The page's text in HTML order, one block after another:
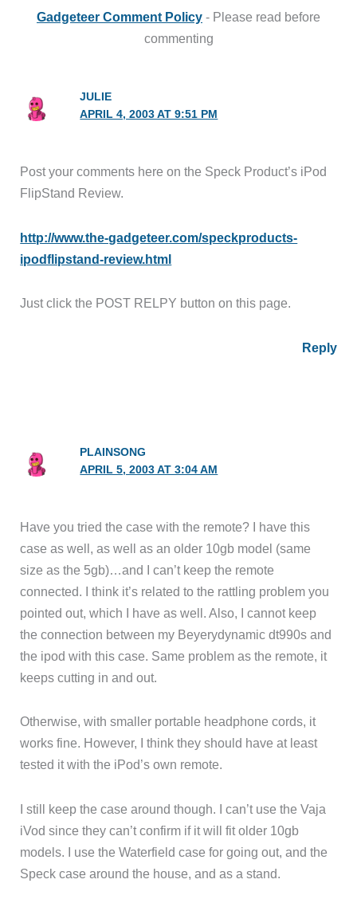
Gadgeteer Comment Policy - Please read before
commenting
JULIE
APRIL 4, 2003 AT 9:51 PM
Post your comments here on the Speck Product’s iPod
FlipStand Review.
http://www.the-gadgeteer.com/speckproducts-
ipodflipstand-review.html
Just click the POST RELPY button on this page.
Reply
PLAINSONG
APRIL 5, 2003 AT 3:04 AM
Have you tried the case with the remote? I have this
case as well, as well as an older 10gb model (same
size as the 5gb)…and I can’t keep the remote
connected. I think it’s related to the rattling problem you
pointed out, which I have as well. Also, I cannot keep
the connection between my Beyerydynamic dt990s and
the ipod with this case. Same problem as the remote, it
keeps cutting in and out.
Otherwise, with smaller portable headphone cords, it
works fine. However, I think they should have at least
tested it with the iPod’s own remote.
I still keep the case around though. I can’t use the Vaja
iVod since they can’t confirm if it will fit older 10gb
models. I use the Waterfield case for going out, and the
Speck case around the house, and as a stand.